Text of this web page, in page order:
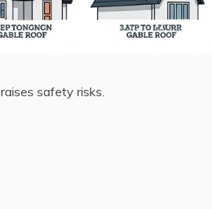
safety risks.